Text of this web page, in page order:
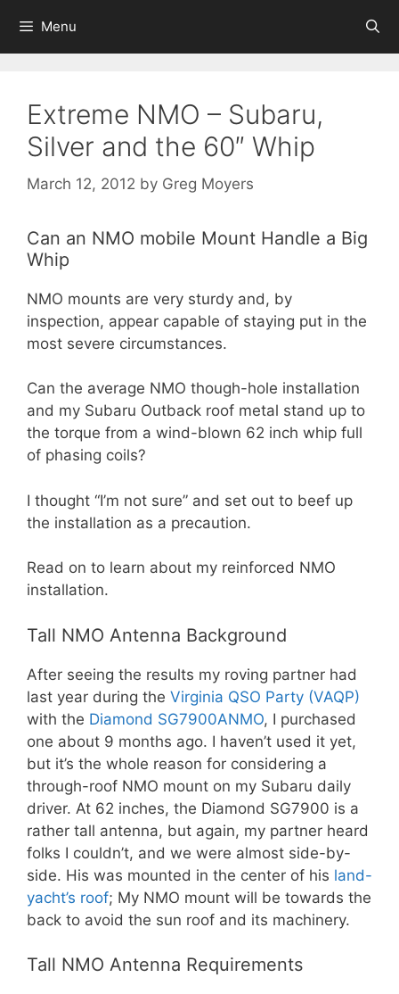
content
Menu
Extreme NMO – Subaru,
Silver and the 60″ Whip
March 12, 2012 by Greg Moyers
Can an NMO mobile Mount Handle a Big
Whip
NMO mounts are very sturdy and, by
inspection, appear capable of staying put in the
most severe circumstances.
Can the average NMO though-hole installation
and my Subaru Outback roof metal stand up to
the torque from a wind-blown 62 inch whip full
of phasing coils?
I thought “I’m not sure” and set out to beef up
the installation as a precaution.
Read on to learn about my reinforced NMO
installation.
Tall NMO Antenna Background
After seeing the results my roving partner had
last year during the Virginia QSO Party (VAQP)
with the Diamond SG7900ANMO, I purchased
one about 9 months ago. I haven’t used it yet,
but it’s the whole reason for considering a
through-roof NMO mount on my Subaru daily
driver. At 62 inches, the Diamond SG7900 is a
rather tall antenna, but again, my partner heard
folks I couldn’t, and we were almost side-by-
side. His was mounted in the center of his land-
yacht’s roof; My NMO mount will be towards the
back to avoid the sun roof and its machinery.
Tall NMO Antenna Requirements